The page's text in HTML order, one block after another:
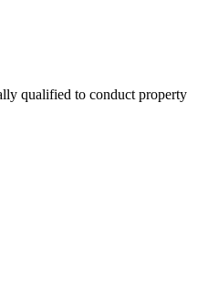
qualified to conduct property